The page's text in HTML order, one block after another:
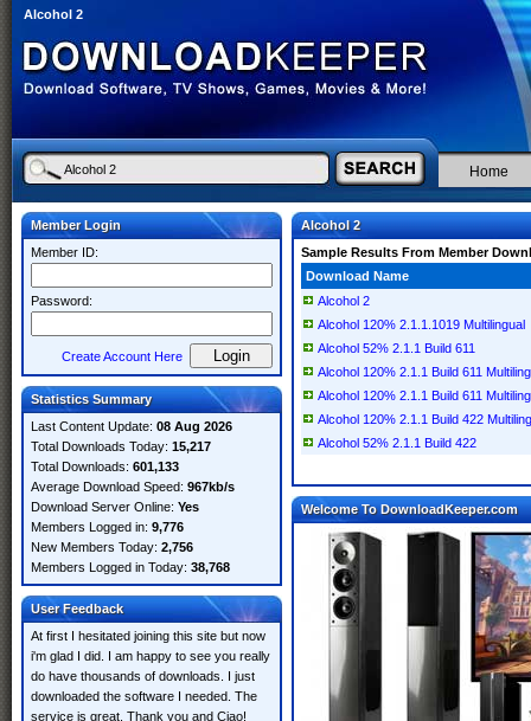
Alcohol 2
Home
Member Login
Member ID:
Password:
Create Account Here
Statistics Summary
Last Content Update: 08 Aug 2026
Total Downloads Today: 15,217
Total Downloads: 601,133
Average Download Speed: 967kb/s
Download Server Online: Yes
Members Logged in: 9,776
New Members Today: 2,756
Members Logged in Today: 38,768
User Feedback
At first I hesitated joining this site but now
i'm glad I did. I am happy to see you really
do have thousands of downloads. I just
downloaded the software I needed. The
service is great. Thank you and Ciao!
Alcohol 2
Sample Results From Member
Download Name
Alcohol 2
Alcohol 120% 2.1.1.1019 Multilingual
Alcohol 52% 2.1.1 Build 611
Alcohol 120% 2.1.1 Build 611
Alcohol 120% 2.1.1 Build 611
Alcohol 120% 2.1.1 Build 422
Alcohol 52% 2.1.1 Build 422
Welcome To DownloadKeeper.com